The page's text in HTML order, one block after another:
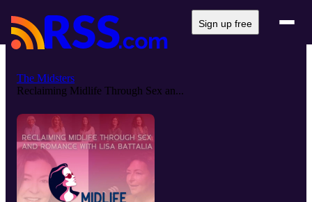
Sign up free
The Midsters
Reclaiming Midlife Through Sex an...